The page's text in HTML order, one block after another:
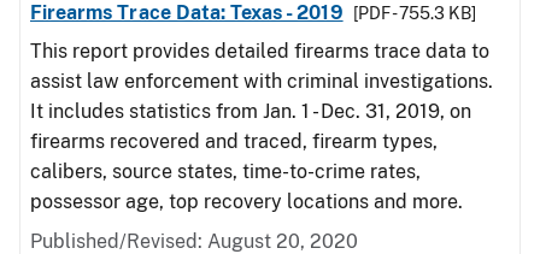
Firearms Trace Data: Texas - 2019
[PDF - 755.3 KB]
This report provides detailed firearms trace data to
assist law enforcement with criminal investigations.
It includes statistics from Jan. 1 - Dec. 31, 2019, on
firearms recovered and traced, firearm types,
calibers, source states, time-to-crime rates,
possessor age, top recovery locations and more.
Published/Revised: August 20, 2020